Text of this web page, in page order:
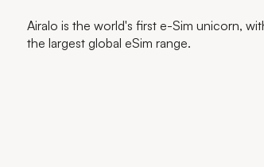
Airalo is the world's first e-Sim unicorn,
the largest global eSim range.